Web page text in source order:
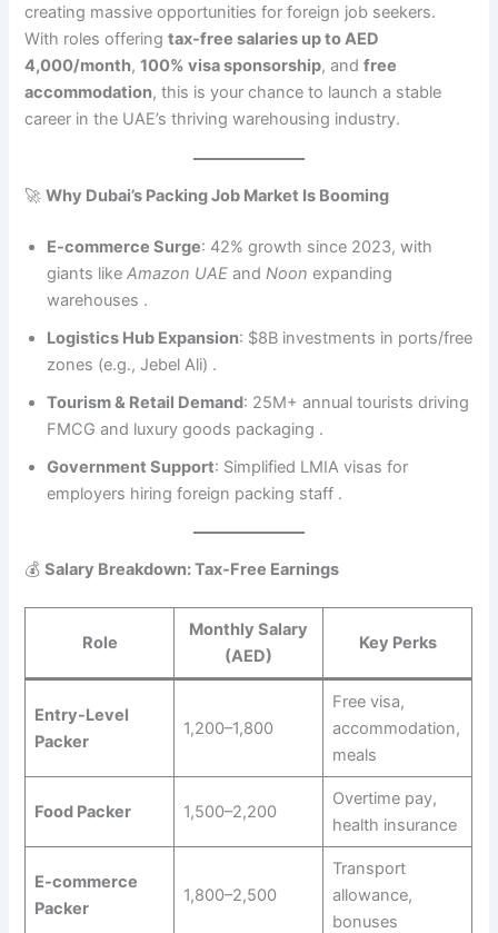
creating massive opportunities for foreign job seekers.
With roles offeringtax-free salaries up to AED
4,000/month,100% visa sponsorship, andfree
accommodation, this is your chance to launch a stable
career in the UAE’s thriving warehousing industry.
🚀Why Dubai’s Packing Job Market Is Booming
E-commerce Surge: 42% growth since 2023, with
giants likeAmazon UAE andNoon expanding
warehouses .
Logistics Hub Expansion: $8B investments in ports/free
zones (e.g., Jebel Ali) .
Tourism & Retail Demand: 25M+ annual tourists driving
FMCG and luxury goods packaging .
Government Support: Simplified LMIA visas for
employers hiring foreign packing staff .
💰Salary Breakdown: Tax-Free Earnings
Role
Monthly Salary
(AED)
Key Perks
Entry-Level
Packer
1,200–1,800
Free visa,
accommodation,
meals
Food Packer 1,500–2,200
Overtime pay,
health insurance
E-commerce
Packer
1,800–2,500
Transport
allowance,
bonuses